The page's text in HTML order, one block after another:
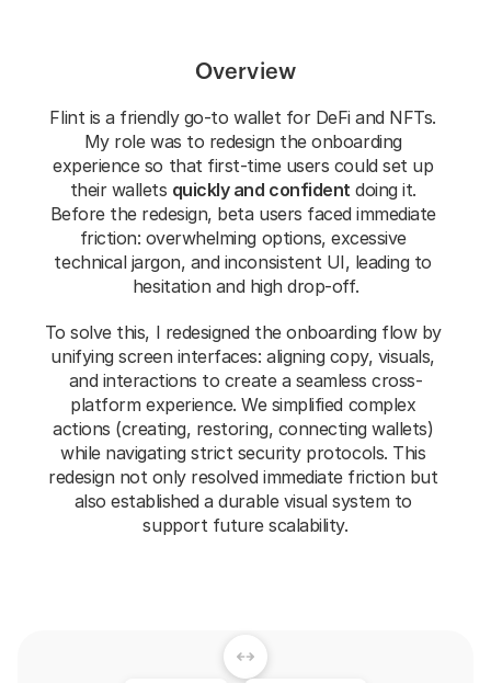
Overview
Flint is a friendly go-to wallet for DeFi and NFTs.
My role was to redesign the onboarding
experience so that first-time users could set up
their wallets quickly and confident doing it.
Before the redesign, beta users faced immediate
friction: overwhelming options, excessive
technical jargon, and inconsistent UI, leading to
hesitation and high drop-off.
To solve this, I redesigned the onboarding flow by
unifying screen interfaces: aligning copy, visuals,
and interactions to create a seamless cross-
platform experience. We simplified complex
actions (creating, restoring, connecting wallets)
while navigating strict security protocols. This
redesign not only resolved immediate friction but
also established a durable visual system to
support future scalability.